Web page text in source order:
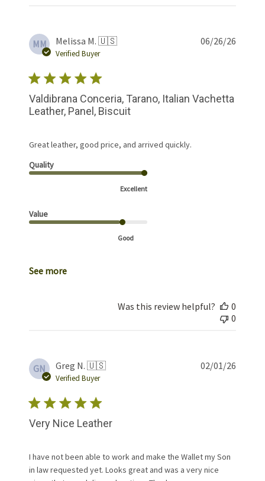
MM Melissa M. 🇺🇸
Verified Buyer
Valdibrana Conceria, Tarano, Italian Vachetta
Leather, Panel, Biscuit
Great leather, good price, and arrived quickly.
Quality
Excellent
Value
Good
See more
06/26/26
Was this review helpful?
0
0
GN Greg N. 🇺🇸
Verified Buyer
Very Nice Leather
I have not been able to work and make the Wallet my Son
in law requested yet. Looks great and was a very nice
02/01/26